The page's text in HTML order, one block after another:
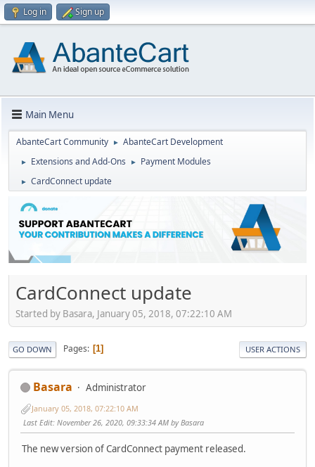
Log in Sign up
Main Menu
AbanteCart Community ► AbanteCart Development
► Extensions and Add-Ons ► Payment Modules
► CardConnect update
CardConnect update
Started by Basara, January 05, 2018, 07:22:10 AM
GO DOWN Pages 1 USER ACTIONS
Basara Administrator
January 05, 2018, 07:22:10 AM
Last Edit: November 26, 2020, 09:33:34 AM by Basara
The new version of CardConnect payment released.